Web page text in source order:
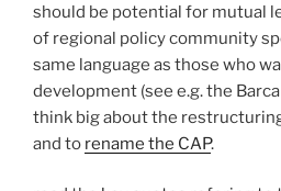
should be potential for mutual
of regional policy community
same language as those who
development (see e.g. the
think big about the
and to rename the CAP.